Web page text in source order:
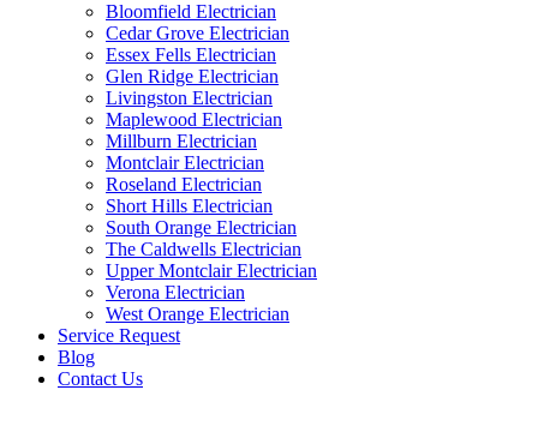
Bloomfield Electrician
Cedar Grove Electrician
Essex Fells Electrician
Glen Ridge Electrician
Livingston Electrician
Maplewood Electrician
Millburn Electrician
Montclair Electrician
Roseland Electrician
Short Hills Electrician
South Orange Electrician
The Caldwells Electrician
Upper Montclair Electrician
Verona Electrician
West Orange Electrician
Service Request
Blog
Contact Us